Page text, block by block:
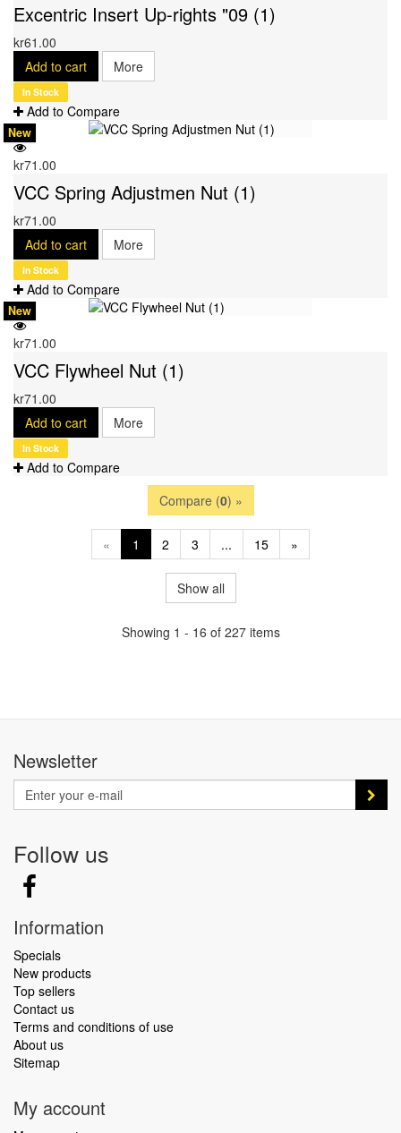
Excentric Insert Up-rights "09 (1)
kr61.00
Add to cart
More
In Stock
Add to Compare
kr71.00
New
VCC Spring Adjustmen Nut (1)
kr71.00
Add to cart
More
In Stock
Add to Compare
kr71.00
New
VCC Flywheel Nut (1)
kr71.00
Add to cart
More
In Stock
Add to Compare
Compare (0) »
« 1 2 3 ... 15 »
Show all
Showing 1 - 16 of 227 items
Newsletter
Follow us
Information
Specials
New products
Top sellers
Contact us
Terms and conditions of use
About us
Sitemap
My account